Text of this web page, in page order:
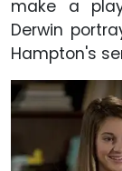
make a
Derwin
Hampton's